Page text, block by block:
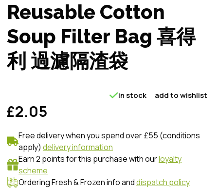
Reusable Cotton
Soup Filter Bag 喜得
利 過濾隔渣袋
£2.05
in stock add to wishlist
Free delivery when you spend over £55 (conditions
apply) delivery information
Earn 2 points for this purchase with ourloyalty
scheme
Ordering Fresh & Frozen info anddispatch policy